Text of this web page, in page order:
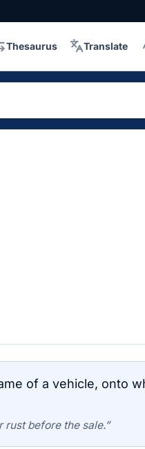
Thesaurus Translate
of a vehicle, onto
rust before the sale.”